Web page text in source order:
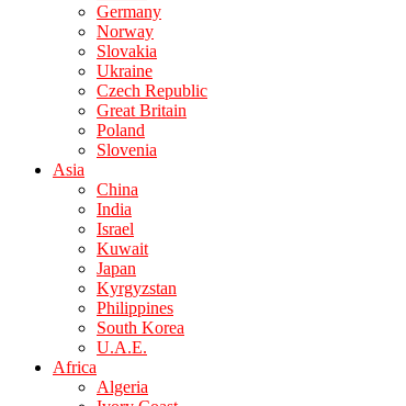
Germany
Norway
Slovakia
Ukraine
Czech Republic
Great Britain
Poland
Slovenia
Asia
China
India
Israel
Kuwait
Japan
Kyrgyzstan
Philippines
South Korea
U.A.E.
Africa
Algeria